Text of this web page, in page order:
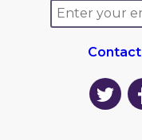
Contact
EK
on